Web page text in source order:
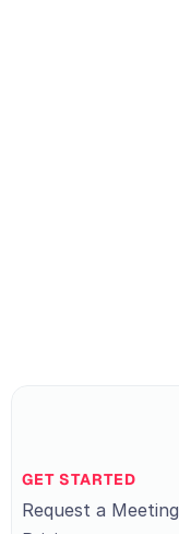
GET STARTED
Request a Meeting